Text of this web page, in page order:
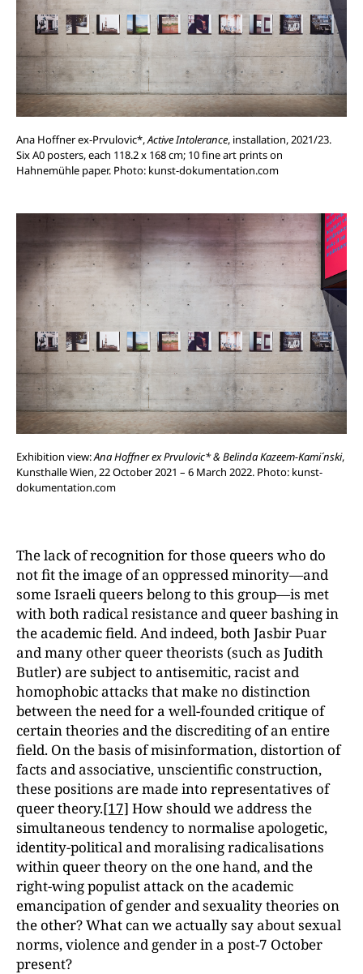
Ana Hoffner ex-Prvulovic*,Active Intolerance, installation, 2021/23.
Six A0 posters, each 118.2 x 168 cm; 10 fine art prints on
Hahnemühle paper. Photo: kunst-dokumentation.com
Exhibition view:Ana Hoffner ex Prvulovic* & Belinda Kazeem-Kami´nski,
Kunsthalle Wien, 22 October 2021 – 6 March 2022. Photo: kunst-
dokumentation.com
The lack of recognition for those queers who do
not fit the image of an oppressed minority—and
some Israeli queers belong to this group—is met
with both radical resistance and queer bashing in
the academic field. And indeed, both Jasbir Puar
and many other queer theorists (such as Judith
Butler) are subject to antisemitic, racist and
homophobic attacks that make no distinction
between the need for a well-founded critique of
certain theories and the discrediting of an entire
field. On the basis of misinformation, distortion of
facts and associative, unscientific construction,
these positions are made into representatives of
queer theory.[17] How should we address the
simultaneous tendency to normalise apologetic,
identity-political and moralising radicalisations
within queer theory on the one hand, and the
right-wing populist attack on the academic
emancipation of gender and sexuality theories on
the other? What can we actually say about sexual
norms, violence and gender in a post-7 October
present?